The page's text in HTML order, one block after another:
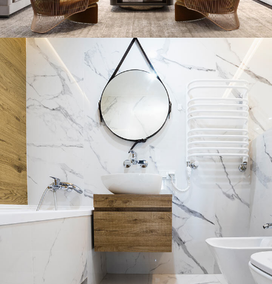
Stylish Family Appartment
INTERIOR